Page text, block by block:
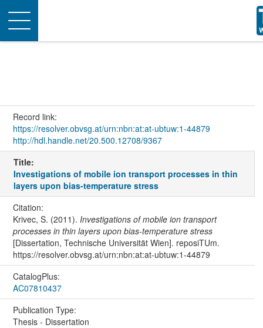
Toggle
navigation
Record link:
https://resolver.obvsg.at/urn:nbn:at:at-ubtuw:1-44879
http://hdl.handle.net/20.500.12708/9367
Title:
Investigations of mobile ion transport processes in thin
layers upon bias-temperature stress
Citation:
Krivec, S. (2011). Investigations of mobile ion transport
processes in thin layers upon bias-temperature stress
[Dissertation, Technische Universität Wien]. reposiTUm.
https://resolver.obvsg.at/urn:nbn:at:at-ubtuw:1-44879
CatalogPlus:
AC07810437
Publication Type:
Thesis - Dissertation